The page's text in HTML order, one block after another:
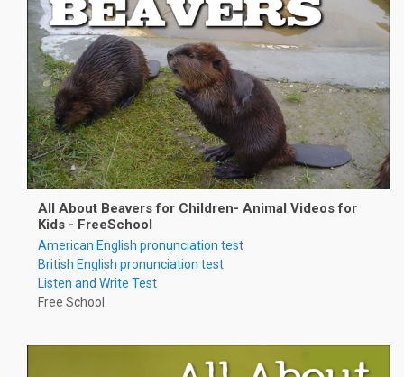
All About Beavers for Children- Animal Videos for
Kids - FreeSchool
American English pronunciation test
British English pronunciation test
Listen and Write Test
Free School